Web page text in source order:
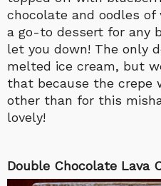
chocolate and oodles of
a go-to dessert for any
let you down! The only
melted ice cream, but
that because the crepe
other than for this
lovely!
Double Chocolate Lava